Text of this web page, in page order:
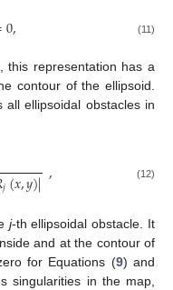
0, (11)
this representation has a
contour of the ellipsoid.
ellipsoidal obstacles in
𝑗(𝑥,𝑦)|, (12)
j-th ellipsoidal obstacle. It
and at the contour of
for Equations (9) and
singularities in the map,